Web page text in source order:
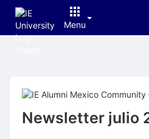
Menu
Content
Newsletter julio